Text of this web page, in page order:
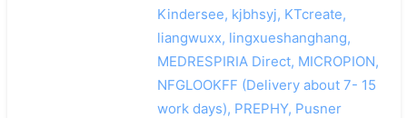
Kindersee, kjbhsyj, KTcreate,
liangwuxx, lingxueshanghang,
MEDRESPIRIA Direct, MICROPION,
NFGLOOKFF (Delivery about 7- 15
work days), PREPHY, Pusner